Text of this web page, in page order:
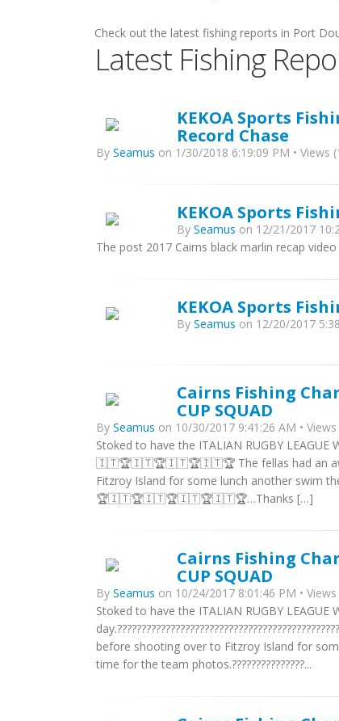
Check out the latest fishing reports in Port
Latest Fishing
KEKOA Sports
Record Chase
By Seamus on 1/30/2018 6:19:09 PM • Views
KEKOA Sports
By Seamus on 12/21/2017
The post 2017 Cairns black marlin recap
KEKOA Sports
By Seamus on 12/20/2017
Cairns Fishing
CUP SQUAD
By Seamus on 10/30/2017 9:41:26 AM • Views
Stoked to have the ITALIAN RUGBY
🇮🇹🏆🇮🇹🏆🇮🇹🏆🇮🇹🏆 The fellas had an
Fitzroy Island for some lunch another swim
🏆🇮🇹🏆🇮🇹🏆🇮🇹🏆🇮🇹🏆…Thanks […]
Cairns Fishing
CUP SQUAD
By Seamus on 10/24/2017 8:01:46 PM • Views
Stoked to have the ITALIAN RUGBY
before shooting over to Fitzroy Island for
time for the team photos.???????????????...